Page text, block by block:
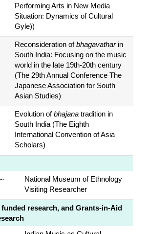
Performing Arts in New Media
Situation: Dynamics of Cultural
Gyle))
Reconsideration ofbhagavatharin
South India: Focusing on the music
world in the late 19th-20th century
(The 29th Annual Conference The
Japanese Association for South
Asian Studies)
Evolution ofbhajana tradition in
South India (The Eighth
International Convention of Asia
Scholars)
National Museum of Ethnology
Visiting Researcher
research, and Grants-in-Aid